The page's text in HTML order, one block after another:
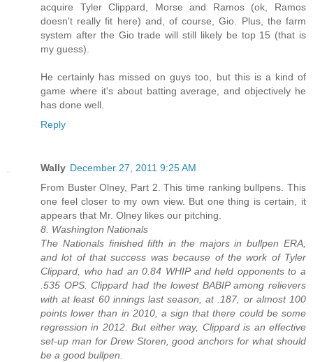
acquire Tyler Clippard, Morse and Ramos (ok, Ramos
doesn't really fit here) and, of course, Gio. Plus, the farm
system after the Gio trade will still likely be top 15 (that is
my guess).
He certainly has missed on guys too, but this is a kind of
game where it's about batting average, and objectively he
has done well.
Reply
Wally December 27, 2011 9:25 AM
From Buster Olney, Part 2. This time ranking bullpens. This
one feel closer to my own view. But one thing is certain, it
appears that Mr. Olney likes our pitching.
8. Washington Nationals
The Nationals finished fifth in the majors in bullpen ERA,
and lot of that success was because of the work of Tyler
Clippard, who had an 0.84 WHIP and held opponents to a
.535 OPS. Clippard had the lowest BABIP among relievers
with at least 60 innings last season, at .187, or almost 100
points lower than in 2010, a sign that there could be some
regression in 2012. But either way, Clippard is an effective
set-up man for Drew Storen, good anchors for what should
be a good bullpen.